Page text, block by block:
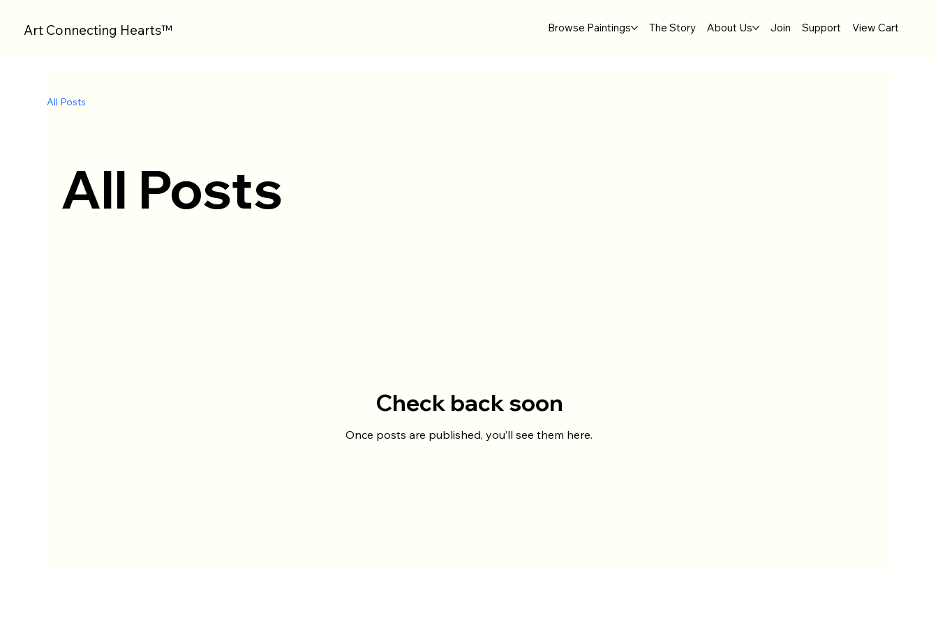
Art Connecting Hearts™ Browse Paintings The Story About Us Join Support View Cart
All Posts
All Posts
Check back soon
Once posts are published, you’ll see them here.